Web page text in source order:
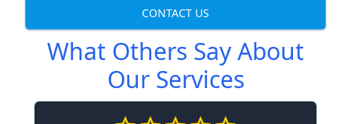
CONTACT US
What Others Say About
Our Services